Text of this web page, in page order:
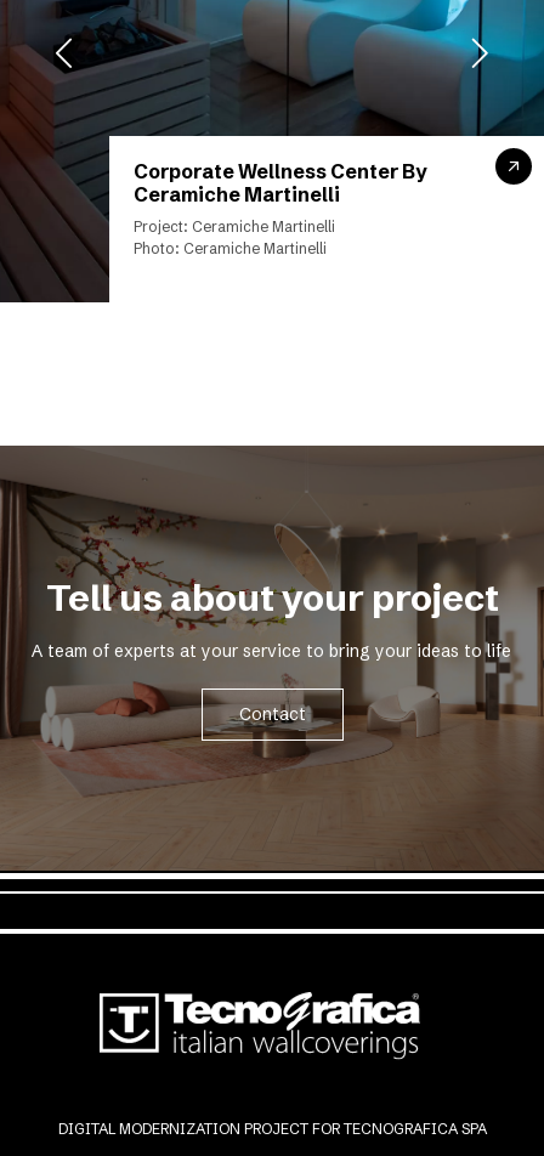
Corporate Wellness Center By
Ceramiche Martinelli
Project: Ceramiche Martinelli
Photo: Ceramiche Martinelli
Tell us about your project
A team of experts at your service to bring your ideas to life
Contact
DIGITAL MODERNIZATION PROJECT FOR TECNOGRAFICA SPA